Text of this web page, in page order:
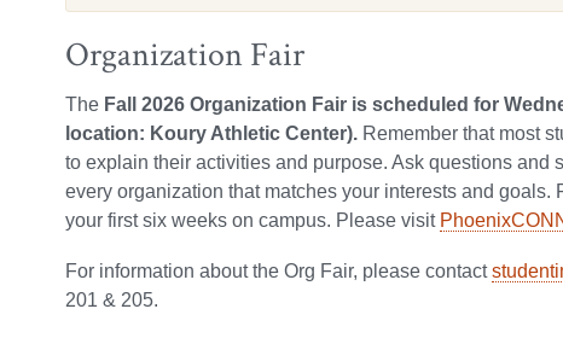
Organization Fair
The Fall 2026 Organization Fair is scheduled for
location: Koury Athletic Center). Remember that most
to explain their activities and purpose. Ask questions and
every organization that matches your interests and
your first six weeks on campus. Please visit
For information about the Org Fair, please contact
201 & 205.